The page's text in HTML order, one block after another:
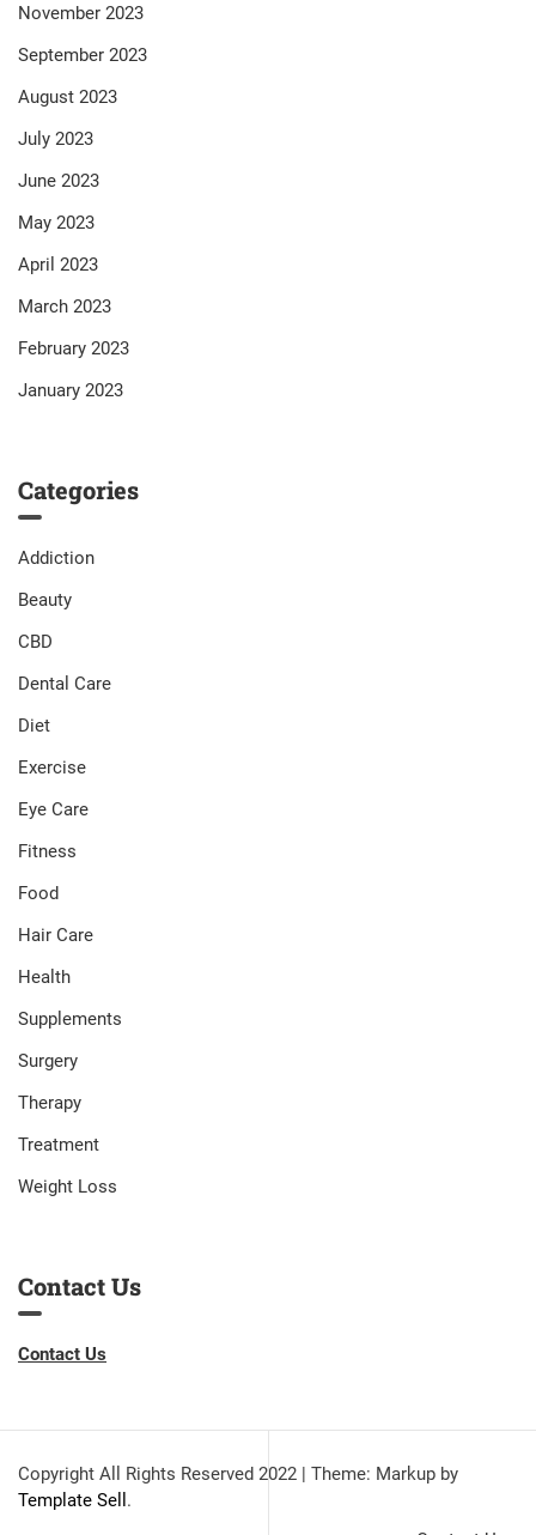
November 2023
September 2023
August 2023
July 2023
June 2023
May 2023
April 2023
March 2023
February 2023
January 2023
Categories
Addiction
Beauty
CBD
Dental Care
Diet
Exercise
Eye Care
Fitness
Food
Hair Care
Health
Supplements
Surgery
Therapy
Treatment
Weight Loss
Contact Us
Contact Us
Copyright All Rights Reserved 2022 | Theme: Markup by
Template Sell .